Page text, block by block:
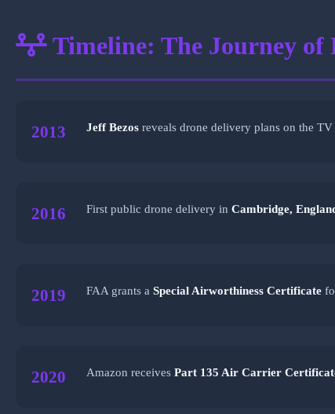
Timeline: The Journey of
2013 Jeff Bezos reveals drone delivery plans on the
2016 First public drone delivery in Cambridge,
2019 FAA grants a Special Airworthiness Certificate
2020 Amazon receives Part 135 Air Carrier